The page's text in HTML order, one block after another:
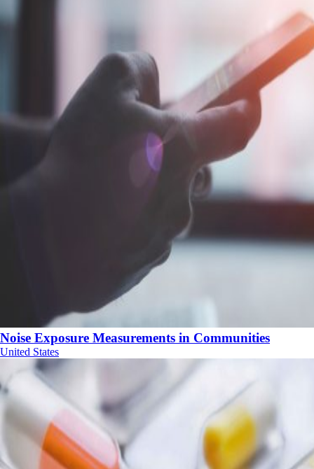
Noise Exposure Measurements in Communities
United States